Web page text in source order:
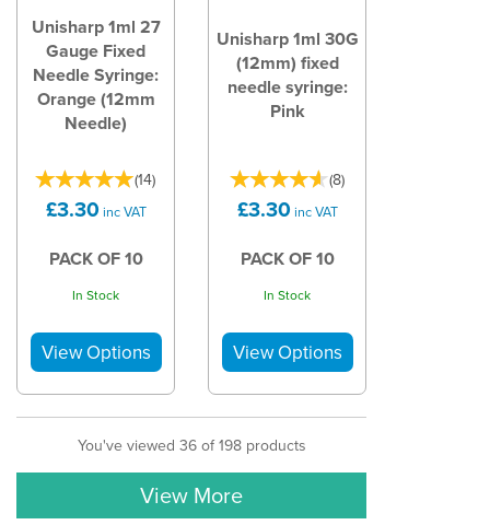
Unisharp 1ml 27
Gauge Fixed
Needle Syringe:
Orange (12mm
Needle)
(14)
£3.30 inc VAT
PACK OF 10
In Stock
Unisharp 1ml 30G
(12mm) fixed
needle syringe:
Pink
(8)
£3.30 inc VAT
PACK OF 10
In Stock
You've viewed 36 of 198 products
View More